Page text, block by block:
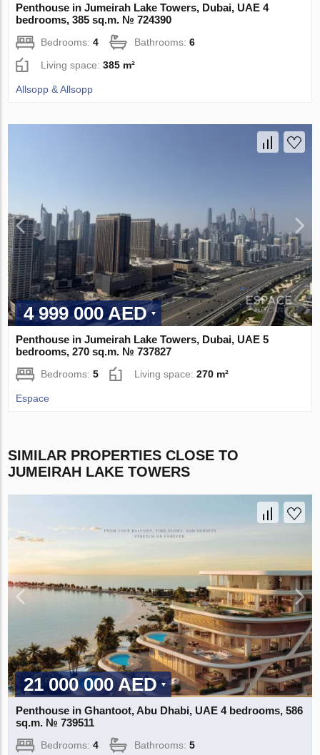
Penthouse in Jumeirah Lake Towers, Dubai, UAE 4
bedrooms, 385 sq.m. № 724390
Bedrooms:4 Bathrooms:6
Living space:385 m²
Allsopp & Allsopp
4 999 000 AED
Penthouse in Jumeirah Lake Towers, Dubai, UAE 5
bedrooms, 270 sq.m. № 737827
Bedrooms:5 Living space:270 m²
Espace
SIMILAR PROPERTIES CLOSE TO
JUMEIRAH LAKE TOWERS
21 000 000 AED
Penthouse in Ghantoot, Abu Dhabi, UAE 4 bedrooms, 586
sq.m. № 739511
Bedrooms:4 Bathrooms:5